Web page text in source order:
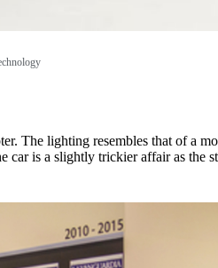
The lighting resembles that of a
is a slightly trickier affair as the